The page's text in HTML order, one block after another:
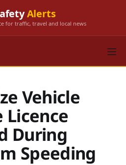
Alerts
for traffic, travel and local news
Vehicle
Licence
During
Speeding